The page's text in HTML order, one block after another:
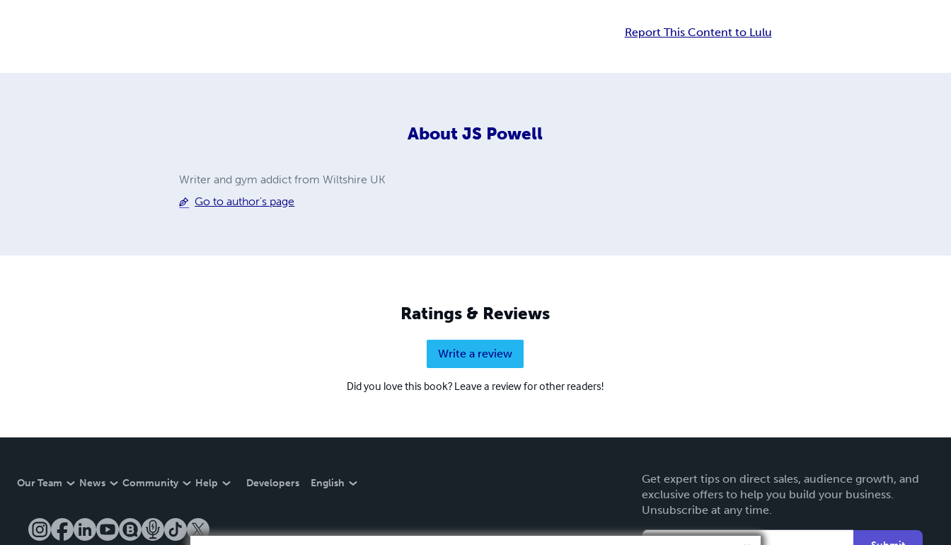
Report This Content to Lulu
About JS Powell
Writer and gym addict from Wiltshire UK
Go to author's page
Ratings & Reviews
Write a review
Did you love this book? Leave a review for other readers!
Our Team News Community Help Developers English
Get expert tips on direct sales, audience growth, and
exclusive offers to help you build your business.
Unsubscribe at any time.